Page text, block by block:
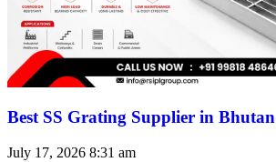
Best SS Grating Supplier in Bhutan
July 17, 2026 8:31 am